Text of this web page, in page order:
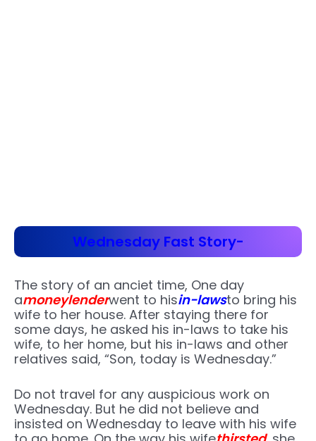
Wednesday Fast Story-
The story of an anciet time, One day
amoneylenderwent to hisin-lawsto bring his
wife to her house. After staying there for
some days, he asked his in-laws to take his
wife, to her home, but his in-laws and other
relatives said, “Son, today is Wednesday.”
Do not travel for any auspicious work on
Wednesday. But he did not believe and
insisted on Wednesday to leave with his wife